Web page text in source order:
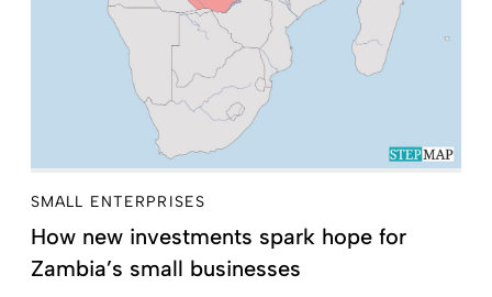
SMALL ENTERPRISES
How new investments spark hope for
Zambia’s small businesses